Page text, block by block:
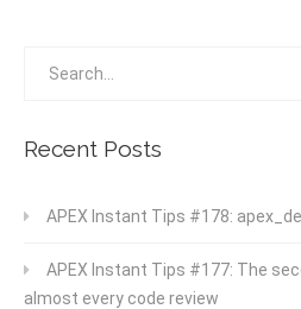
Recent Posts
APEX Instant Tips #178:
APEX Instant Tips #177: The
almost every code review